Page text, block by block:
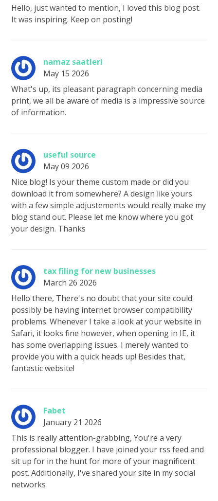
Hello, just wanted to mention, I loved this blog post.
It was inspiring. Keep on posting!
namaz saatleri
May 15 2026
What's up, its pleasant paragraph concerning media
print, we all be aware of media is a impressive source
of information.
useful source
May 09 2026
Nice blog! Is your theme custom made or did you
download it from somewhere? A design like yours
with a few simple adjustements would really make my
blog stand out. Please let me know where you got
your design. Thanks
tax filing for new businesses
March 26 2026
Hello there, There's no doubt that your site could
possibly be having internet browser compatibility
problems. Whenever I take a look at your website in
Safari, it looks fine however, when opening in IE, it
has some overlapping issues. I merely wanted to
provide you with a quick heads up! Besides that,
fantastic website!
Fabet
January 21 2026
This is really attention-grabbing, You're a very
professional blogger. I have joined your rss feed and
sit up for in the hunt for more of your magnificent
post. Additionally, I've shared your site in my social
networks